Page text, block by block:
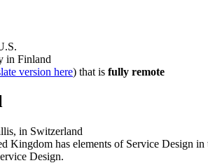
in Finland
version here) that is fully remote
in Switzerland
Kingdom has elements of Service Design in
Design.